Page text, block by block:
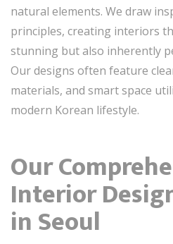
natural elements. We draw
principles, creating interiors
stunning but also inherently
Our designs often feature
materials, and smart space
modern Korean lifestyle.
Our
Interior
in Seoul